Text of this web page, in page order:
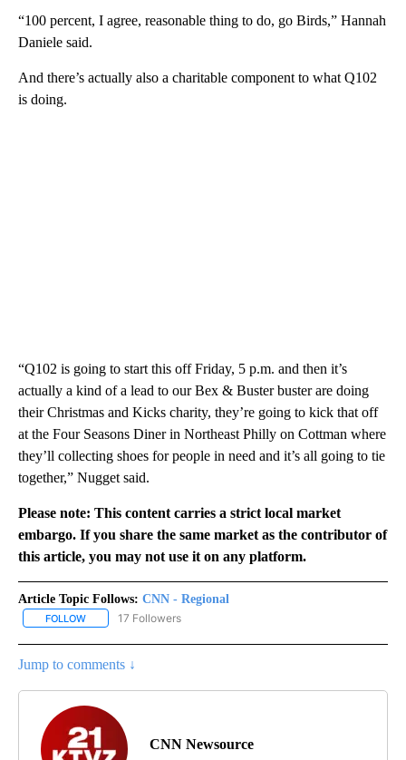
“100 percent, I agree, reasonable thing to do, go Birds,” Hannah
Daniele said.
And there’s actually also a charitable component to what Q102
is doing.
“Q102 is going to start this off Friday, 5 p.m. and then it’s
actually a kind of a lead to our Bex & Buster buster are doing
their Christmas and Kicks charity, they’re going to kick that off
at the Four Seasons Diner in Northeast Philly on Cottman where
they’ll collecting shoes for people in need and it’s all going to tie
together,” Nugget said.
Please note: This content carries a strict local market
embargo. If you share the same market as the contributor of
this article, you may not use it on any platform.
Article Topic Follows: CNN - Regional
FOLLOW FOLLOW "CNN - REGIONAL" TO RECEIVE NOTIFICATIONS ABOUT
17 Followers
Jump to comments ↓
CNN Newsource